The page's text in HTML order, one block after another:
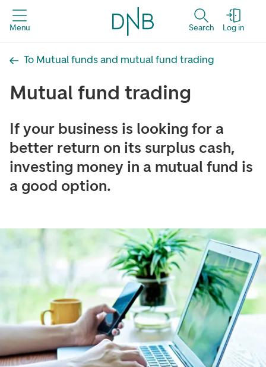
Menu Search Log in
To Mutual funds and mutual fund trading
Mutual fund trading
If your business is looking for a
better return on its surplus cash,
investing money in a mutual fund is
a good option.